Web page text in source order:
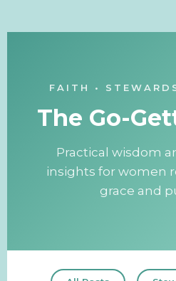
FAITH •
The Go-
Practical wisdom
insights for women
grace and